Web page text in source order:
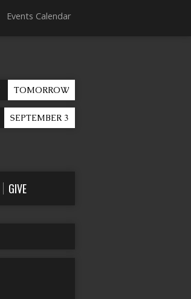
Events Calendar
TOMORROW
SEPTEMBER 3
GIVE